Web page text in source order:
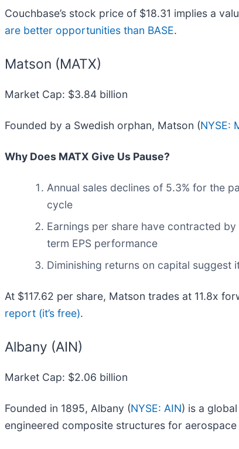
Couchbase’s stock price of $18.31 implies a
are better opportunities than BASE.
Matson (MATX)
Market Cap: $3.84 billion
Founded by a Swedish orphan, Matson (NYSE:
Why Does MATX Give Us Pause?
Annual sales declines of 5.3% for the
cycle
Earnings per share have contracted
term EPS performance
Diminishing returns on capital
At $117.62 per share, Matson trades at 11.8x
report (it’s free).
Albany (AIN)
Market Cap: $2.06 billion
Founded in 1895, Albany (NYSE: AIN) is a
engineered composite structures for